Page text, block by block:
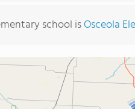
school isOsceola